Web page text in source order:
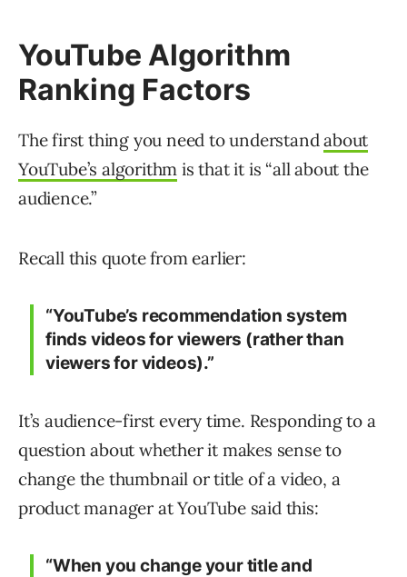
YouTube Algorithm
Ranking Factors
The first thing you need to understandabout
YouTube’s algorithm is that it is “all about the
audience.”
Recall this quote from earlier:
“YouTube’s recommendation system
finds videos for viewers (rather than
viewers for videos).”
It’s audience-first every time. Responding to a
question about whether it makes sense to
change the thumbnail or title of a video, a
product manager at YouTube said this:
“When you change your title and